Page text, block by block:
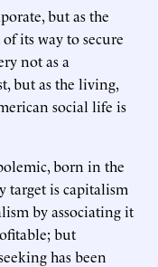
but as the
its way to secure
not as a
but as the living,
social life is
born in the
target is capitalism
by associating it
but
has been